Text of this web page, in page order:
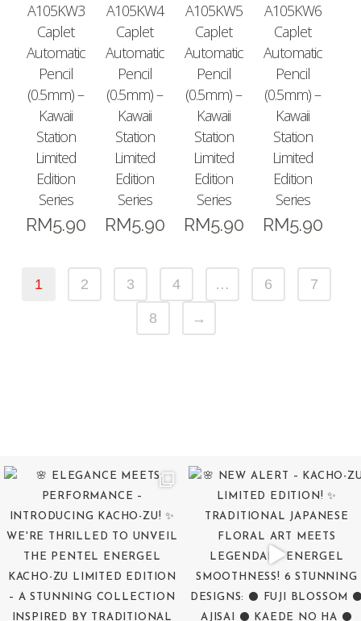
A105KW3
Caplet
Automatic
Pencil
(0.5mm) –
Kawaii
Station
Limited
Edition
Series
RM5.90
A105KW4
Caplet
Automatic
Pencil
(0.5mm) –
Kawaii
Station
Limited
Edition
Series
RM5.90
A105KW5
Caplet
Automatic
Pencil
(0.5mm) –
Kawaii
Station
Limited
Edition
Series
RM5.90
A105KW6
Caplet
Automatic
Pencil
(0.5mm) –
Kawaii
Station
Limited
Edition
Series
RM5.90
1 2 3 4 … 6 7
8 →